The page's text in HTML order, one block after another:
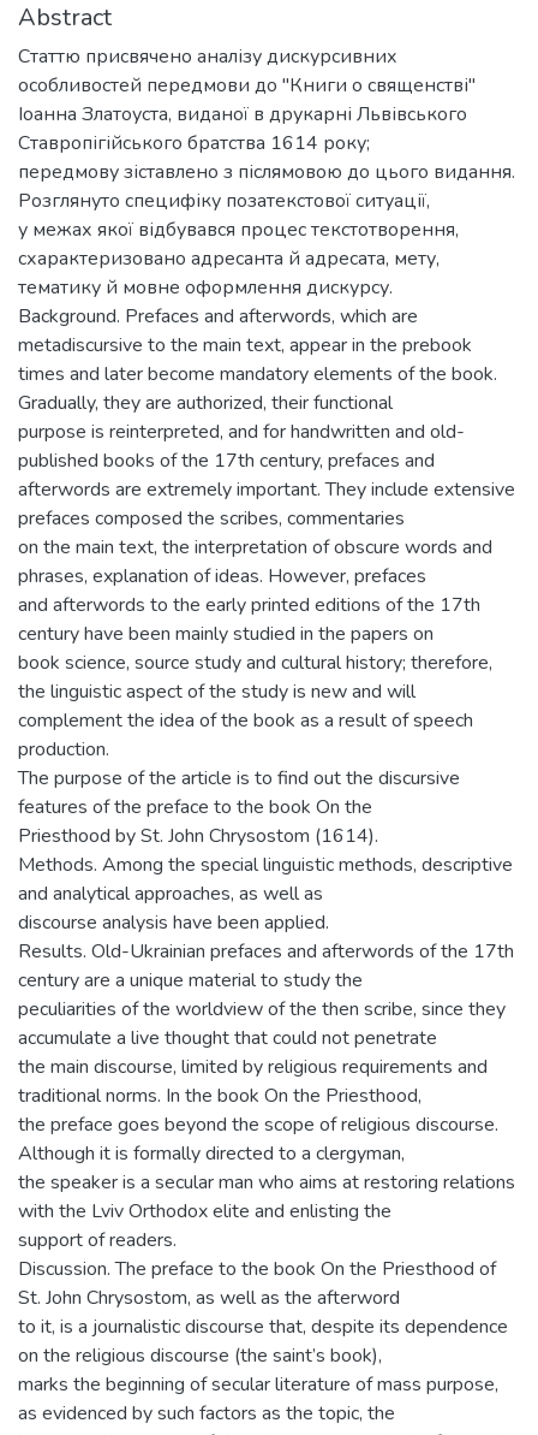
Abstract
Статтю присвячено аналізу дискурсивних
особливостей передмови до "Книги о священстві"
Іоанна Златоуста, виданої в друкарні Львівського
Ставропігійського братства 1614 року;
передмову зіставлено з післямовою до цього видання.
Розглянуто специфіку позатекстової ситуації,
у межах якої відбувався процес текстотворення,
схарактеризовано адресанта й адресата, мету,
тематику й мовне оформлення дискурсу.
Background. Prefaces and afterwords, which are
metadiscursive to the main text, appear in the prebook
times and later become mandatory elements of the book.
Gradually, they are authorized, their functional
purpose is reinterpreted, and for handwritten and old-
published books of the 17th century, prefaces and
afterwords are extremely important. They include extensive
prefaces composed the scribes, commentaries
on the main text, the interpretation of obscure words and
phrases, explanation of ideas. However, prefaces
and afterwords to the early printed editions of the 17th
century have been mainly studied in the papers on
book science, source study and cultural history; therefore,
the linguistic aspect of the study is new and will
complement the idea of the book as a result of speech
production.
The purpose of the article is to find out the discursive
features of the preface to the book On the
Priesthood by St. John Chrysostom (1614).
Methods. Among the special linguistic methods, descriptive
and analytical approaches, as well as
discourse analysis have been applied.
Results. Old-Ukrainian prefaces and afterwords of the 17th
century are a unique material to study the
peculiarities of the worldview of the then scribe, since they
accumulate a live thought that could not penetrate
the main discourse, limited by religious requirements and
traditional norms. In the book On the Priesthood,
the preface goes beyond the scope of religious discourse.
Although it is formally directed to a clergyman,
the speaker is a secular man who aims at restoring relations
with the Lviv Orthodox elite and enlisting the
support of readers.
Discussion. The preface to the book On the Priesthood of
St. John Chrysostom, as well as the afterword
to it, is a journalistic discourse that, despite its dependence
on the religious discourse (the saint’s book),
marks the beginning of secular literature of mass purpose,
as evidenced by such factors as the topic, the